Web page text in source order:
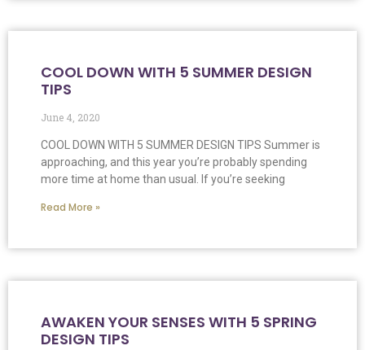
COOL DOWN WITH 5 SUMMER DESIGN
TIPS
June 4, 2020
COOL DOWN WITH 5 SUMMER DESIGN TIPS Summer is
approaching, and this year you’re probably spending
more time at home than usual. If you’re seeking
Read More »
AWAKEN YOUR SENSES WITH 5 SPRING
DESIGN TIPS